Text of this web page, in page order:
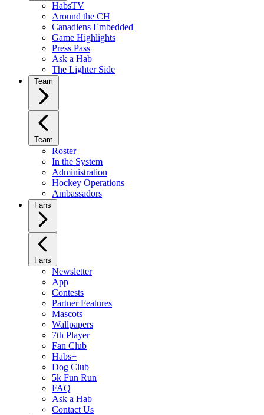
HabsTV
Around the CH
Canadiens Embedded
Game Highlights
Press Pass
Ask a Hab
The Lighter Side
Team
Team
Roster
In the System
Administration
Hockey Operations
Ambassadors
Fans
Fans
Newsletter
App
Contests
Partner Features
Mascots
Wallpapers
7th Player
Fan Club
Habs+
Dog Club
5k Fun Run
FAQ
Ask a Hab
Contact Us